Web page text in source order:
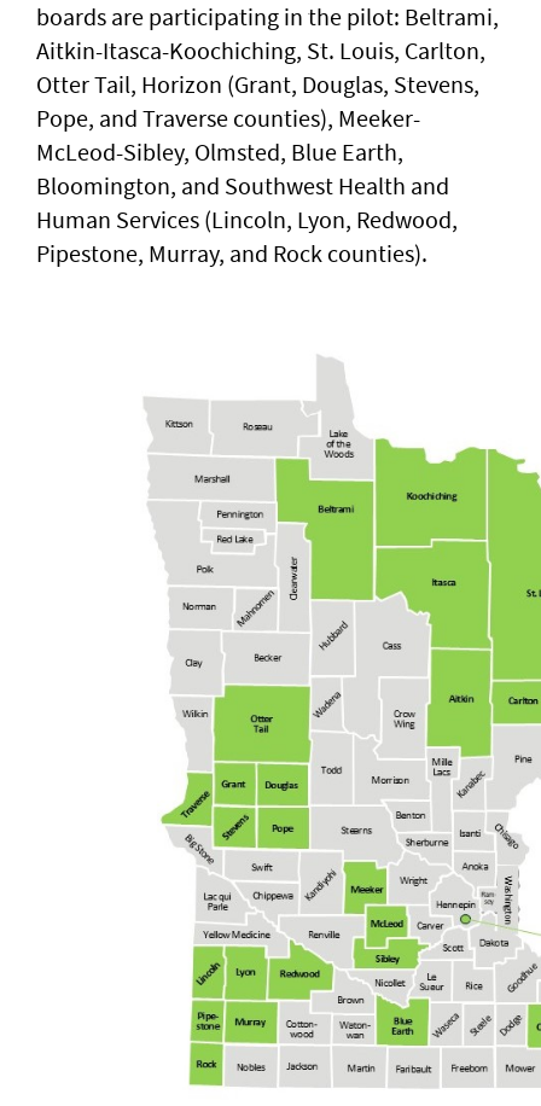
boards are participating in the pilot: Beltrami,
Aitkin-Itasca-Koochiching, St. Louis, Carlton,
Otter Tail, Horizon (Grant, Douglas, Stevens,
Pope, and Traverse counties), Meeker-
McLeod-Sibley, Olmsted, Blue Earth,
Bloomington, and Southwest Health and
Human Services (Lincoln, Lyon, Redwood,
Pipestone, Murray, and Rock counties).